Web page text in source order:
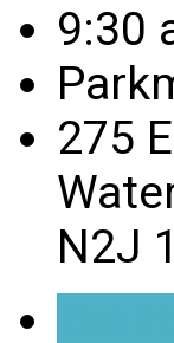
9:30
275
N2J